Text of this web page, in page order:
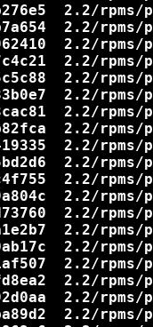
2.2/
2.2/
2.2/
2.2/
2.2/
2.2/
2.2/
2.2/
2.2/
2.2/
2.2/
2.2/
2.2/
2.2/
2.2/
2.2/
2.2/
2.2/
2.2/